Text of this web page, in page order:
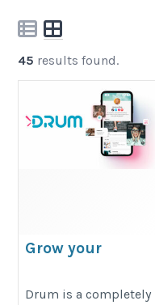
45 results found.
Grow your
one link in bio.
Drum is a completely